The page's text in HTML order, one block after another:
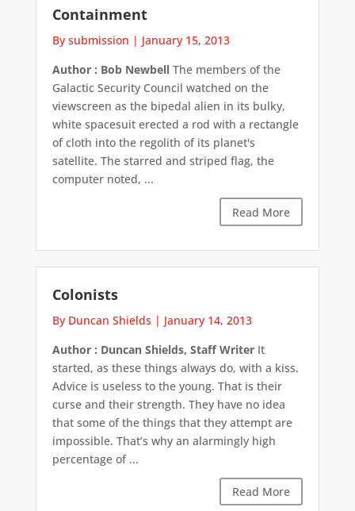
Containment
By submission | January 15, 2013
Author : Bob NewbellThe members of the
Galactic Security Council watched on the
viewscreen as the bipedal alien in its bulky,
white spacesuit erected a rod with a rectangle
of cloth into the regolith of its planet's
satellite. The starred and striped flag, the
computer noted, ...
Read More
Colonists
By Duncan Shields | January 14, 2013
Author : Duncan Shields, Staff WriterIt
started, as these things always do, with a kiss.
Advice is useless to the young. That is their
curse and their strength. They have no idea
that some of the things that they attempt are
impossible. That’s why an alarmingly high
percentage of ...
Read More